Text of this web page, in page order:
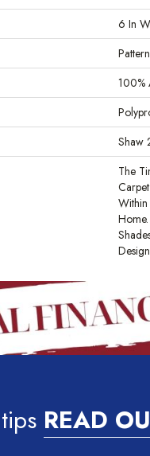
6 In
Pattern
100%
Shaw
The
READ